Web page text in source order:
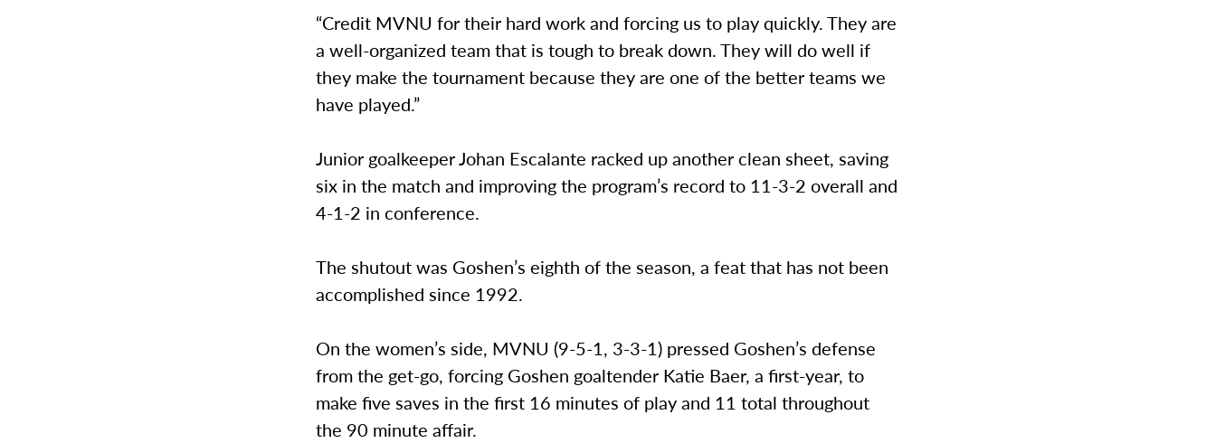
“Credit MVNU for their hard work and forcing us to play quickly. They are
a well-organized team that is tough to break down. They will do well if
they make the tournament because they are one of the better teams we
have played.”
Junior goalkeeper Johan Escalante racked up another clean sheet, saving
six in the match and improving the program’s record to 11-3-2 overall and
4-1-2 in conference.
The shutout was Goshen’s eighth of the season, a feat that has not been
accomplished since 1992.
On the women’s side, MVNU (9-5-1, 3-3-1) pressed Goshen’s defense
from the get-go, forcing Goshen goaltender Katie Baer, a first-year, to
make five saves in the first 16 minutes of play and 11 total throughout
the 90 minute affair.